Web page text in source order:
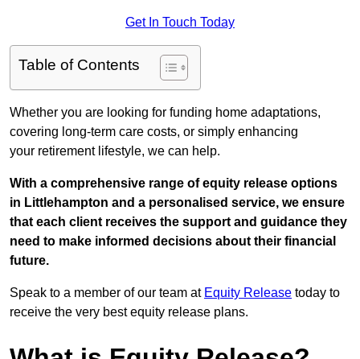
Get In Touch Today
Table of Contents
Whether you are looking for funding home adaptations,
covering long-term care costs, or simply enhancing
your retirement lifestyle, we can help.
With a comprehensive range of equity release options
in Littlehampton and a personalised service, we ensure
that each client receives the support and guidance they
need to make informed decisions about their financial
future.
Speak to a member of our team at Equity Release today to
receive the very best equity release plans.